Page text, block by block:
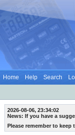
Home Help Search
2026-08-06, 23:34:02
News: If you have a
Please remember to